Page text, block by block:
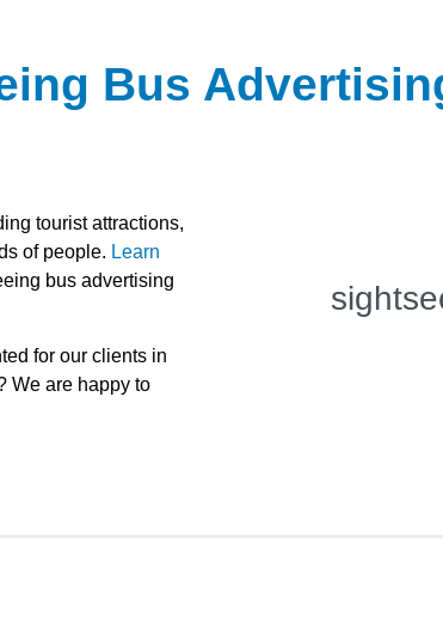
Bus
tourist attractions,
of people. Learn
bus advertising
for our clients in
We are happy to